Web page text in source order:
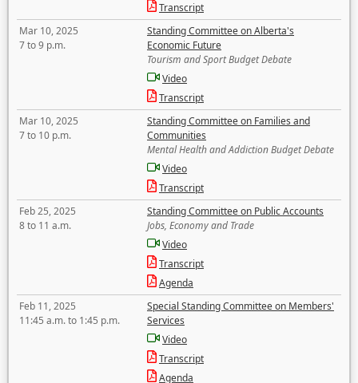
Transcript
Mar 10, 2025
7 to 9 p.m.
Standing Committee on Alberta's
Economic Future
Tourism and Sport Budget Debate
Video
Transcript
Mar 10, 2025
7 to 10 p.m.
Standing Committee on Families and
Communities
Mental Health and Addiction Budget Debate
Video
Transcript
Feb 25, 2025
8 to 11 a.m.
Standing Committee on Public Accounts
Jobs, Economy and Trade
Video
Transcript
Agenda
Feb 11, 2025
11:45 a.m. to 1:45 p.m.
Special Standing Committee on Members'
Services
Video
Transcript
Agenda